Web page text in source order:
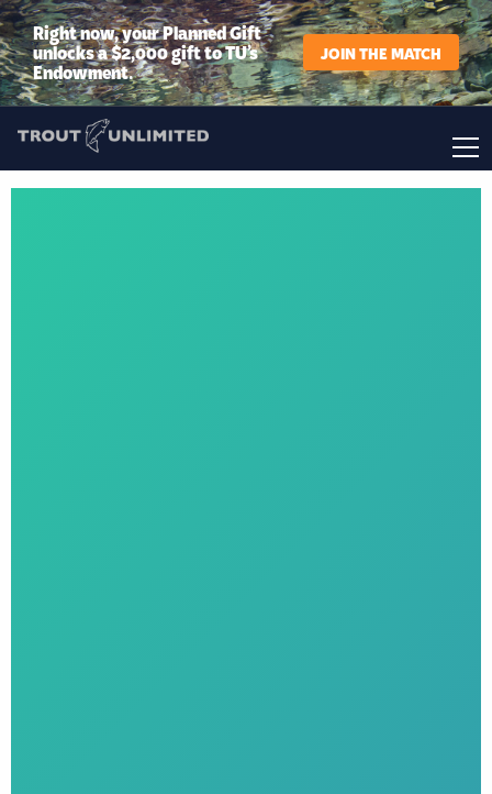
Right now, your Planned Gift
unlocks a $2,000 gift to TU’s
Endowment.
JOIN THE MATCH